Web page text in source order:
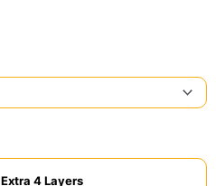
Extra 4 Layers